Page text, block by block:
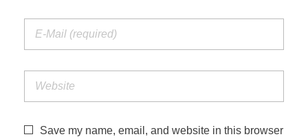
Save my name, email, and website in this browser